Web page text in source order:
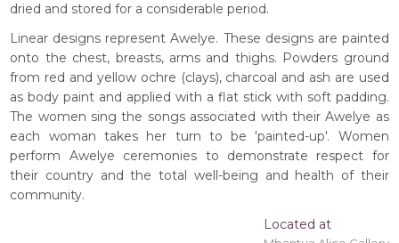
dried and stored for a considerable period.
Linear designs represent Awelye. These designs are painted
onto the chest, breasts, arms and thighs. Powders ground
from red and yellow ochre (clays), charcoal and ash are used
as body paint and applied with a flat stick with soft padding.
The women sing the songs associated with their Awelye as
each woman takes her turn to be 'painted-up'. Women
perform Awelye ceremonies to demonstrate respect for
their country and the total well-being and health of their
community.
Located at